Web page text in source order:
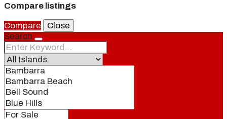
Compare listings
Compare
Close
Search